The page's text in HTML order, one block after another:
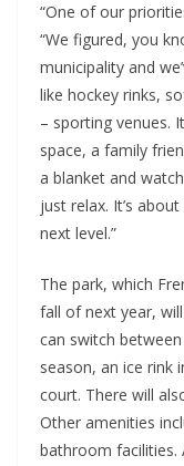
“One of our
“We figured, you
municipality and
like hockey rinks,
– sporting venues.
space, a family
a blanket and
just relax. It’s
next level.”
The park, which
fall of next year,
can switch
season, an ice rink
court. There will
Other amenities
bathroom facilities.